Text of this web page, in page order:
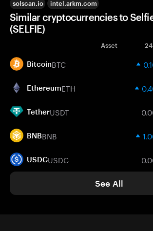
solscan.io intel.arkm.com
Similar cryptocurrencies to
(SELFIE)
Asset
BitcoinBTC
EthereumETH
TetherUSDT
BNBBNB
USDCUSDC
See All